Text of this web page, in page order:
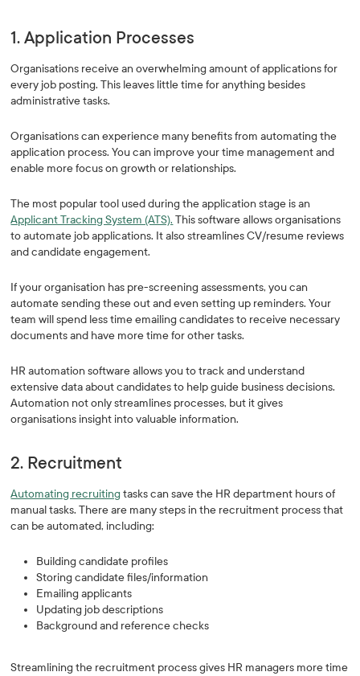
1. Application Processes
Organisations receive an overwhelming amount of applications for
every job posting. This leaves little time for anything besides
administrative tasks.
Organisations can experience many benefits from automating the
application process. You can improve your time management and
enable more focus on growth or relationships.
The most popular tool used during the application stage is an
Applicant Tracking System (ATS). This software allows organisations
to automate job applications. It also streamlines CV/resume reviews
and candidate engagement.
If your organisation has pre-screening assessments, you can
automate sending these out and even setting up reminders. Your
team will spend less time emailing candidates to receive necessary
documents and have more time for other tasks.
HR automation software allows you to track and understand
extensive data about candidates to help guide business decisions.
Automation not only streamlines processes, but it gives
organisations insight into valuable information.
2. Recruitment
Automating recruitingtasks can save the HR department hours of
manual tasks. There are many steps in the recruitment process that
can be automated, including:
Building candidate profiles
Storing candidate files/information
Emailing applicants
Updating job descriptions
Background and reference checks
Streamlining the recruitment process gives HR managers more time